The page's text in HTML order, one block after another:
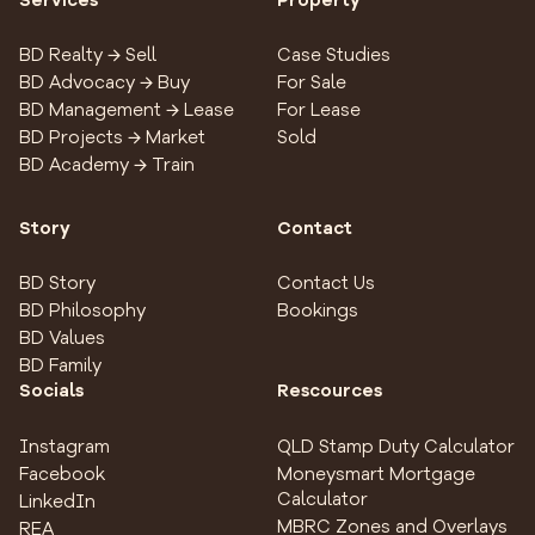
BD Realty → Sell
BD Advocacy → Buy
BD Management → Lease
BD Projects → Market
BD Academy → Train
Case Studies
For Sale
For Lease
Sold
Story
BD Story
BD Philosophy
BD Values
BD Family
Contact
Contact Us
Bookings
Socials
Instagram
Facebook
LinkedIn
REA
Rescources
QLD Stamp Duty Calculator
Moneysmart Mortgage
Calculator
MBRC Zones and Overlays